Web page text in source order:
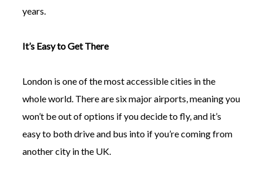
years.
It’s Easy to Get There
London is one of the most accessible cities in the
whole world. There are six major airports, meaning you
won’t be out of options if you decide to fly, and it’s
easy to both drive and bus into if you’re coming from
another city in the UK.